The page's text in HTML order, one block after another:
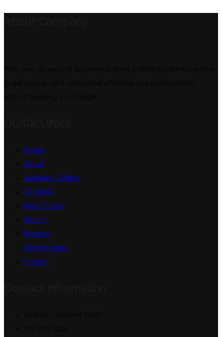
Home
About
Seamless Gutters
Windows
Patio Covers
Gallery
Reviews
Service Areas
Contact